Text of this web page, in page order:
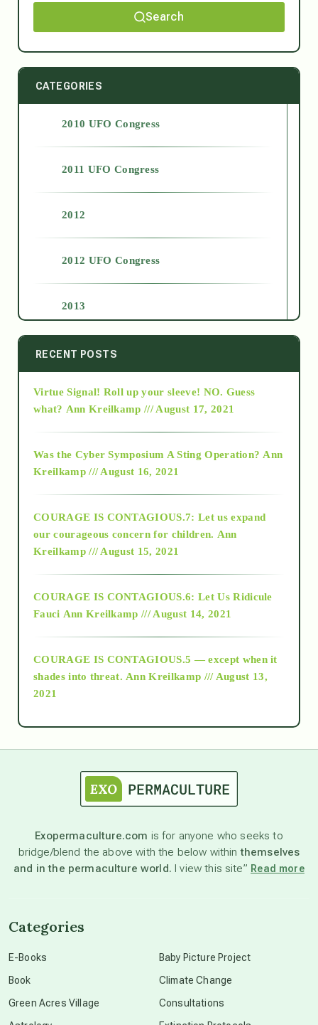
Search
CATEGORIES
2010 UFO Congress
2011 UFO Congress
2012
2012 UFO Congress
2013
2014
2015
2018
Alt-Epistemology
as above so below
astronomy
beyond permaculture
RECENT POSTS
Virtue Signal! Roll up your sleeve! NO. Guess
what? Ann Kreilkamp /// August 17, 2021
Was the Cyber Symposium A Sting Operation? Ann
Kreilkamp /// August 16, 2021
COURAGE IS CONTAGIOUS.7: Let us expand
our courageous concern for children. Ann
Kreilkamp /// August 15, 2021
COURAGE IS CONTAGIOUS.6: Let Us Ridicule
Fauci Ann Kreilkamp /// August 14, 2021
COURAGE IS CONTAGIOUS.5 — except when it
shades into threat. Ann Kreilkamp /// August 13,
2021
Exopermaculture.com is for anyone who seeks to
bridge/blend the above with the below withinthemselves
and in the permaculture world. I view this site” Read more
Categories
E-Books
Book
Green Acres Village
Baby Picture Project
Climate Change
Consultations